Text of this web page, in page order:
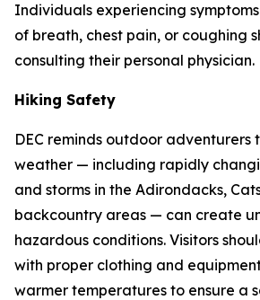
Individuals experiencing symptoms
of breath, chest pain, or coughing
consulting their personal physician.
Hiking Safety
DEC reminds outdoor
weather — including rapidly
and storms in the Adirondacks,
backcountry areas — can create
hazardous conditions. Visitors
with proper clothing and
warmer temperatures to ensure a